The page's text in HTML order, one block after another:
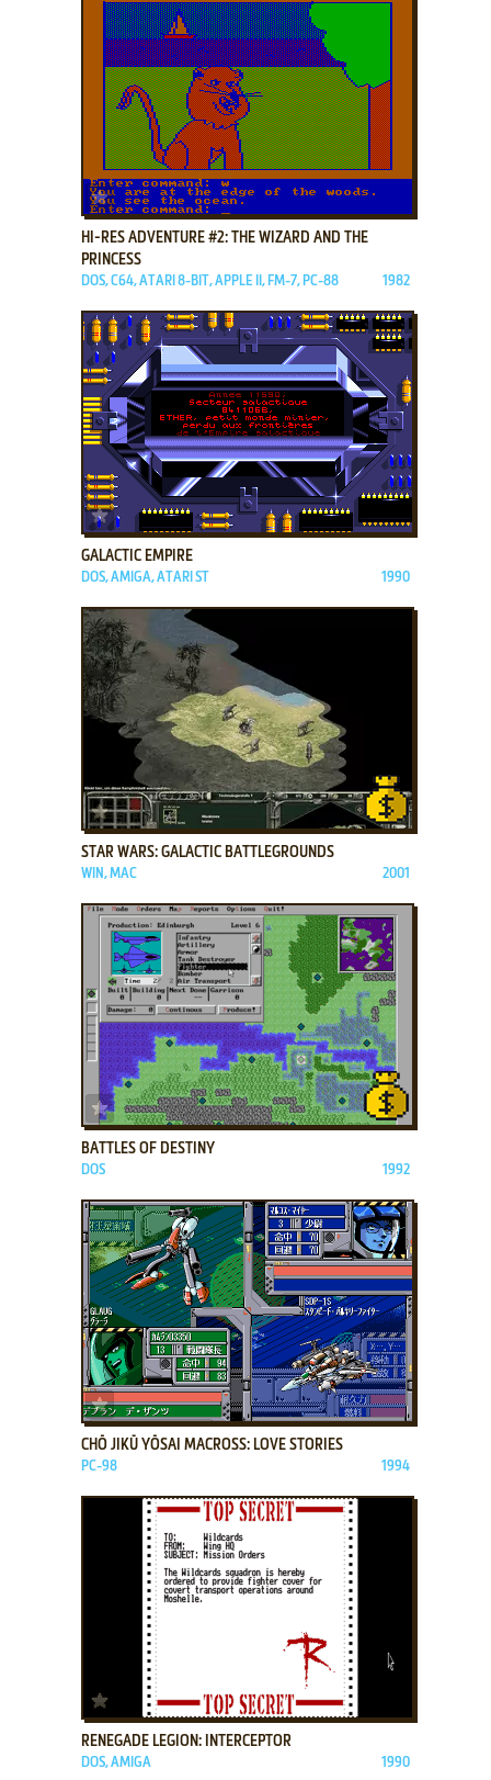
ADD TO FAVORITES
HI-RES ADVENTURE #2: THE WIZARD AND THE
PRINCESS
DOS, C64, ATARI 8-BIT, APPLE II, FM-7, PC-88 1982
ADD TO FAVORITES
GALACTIC EMPIRE
DOS, AMIGA, ATARI ST 1990
ADD TO FAVORITES
STAR WARS: GALACTIC BATTLEGROUNDS
WIN, MAC 2001
ADD TO FAVORITES
BATTLES OF DESTINY
DOS 1992
ADD TO FAVORITES
CHŌ JIKŪ YŌSAI MACROSS: LOVE STORIES
PC-98 1994
ADD TO FAVORITES
RENEGADE LEGION: INTERCEPTOR
DOS, AMIGA 1990